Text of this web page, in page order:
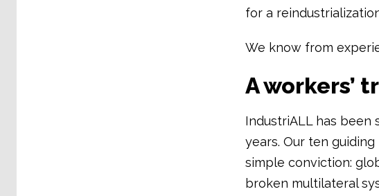
for a
We know from
A workers’
IndustriALL has
years. Our ten
simple conviction:
broken multilateral